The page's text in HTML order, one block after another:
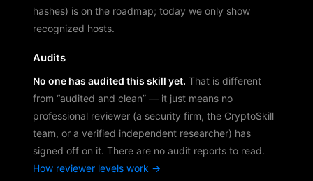
hashes) is on the roadmap; today we only show
recognized hosts.
Audits
No one has audited this skill yet. That is different
from “audited and clean” — it just means no
professional reviewer (a security firm, the CryptoSkill
team, or a verified independent researcher) has
signed off on it. There are no audit reports to read.
How reviewer levels work →